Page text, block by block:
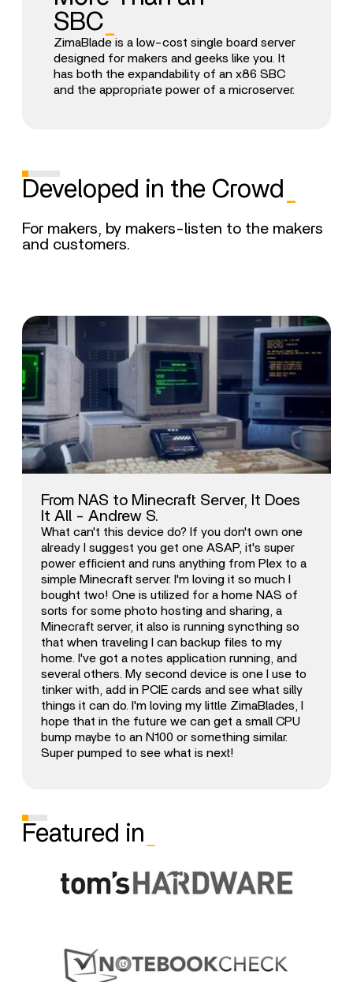
SBC
ZimaBlade is a low-cost single board server
designed for makers and geeks like you. It
has both the expandability of an x86 SBC
and the appropriate power of a microserver.
Developed in the Crowd
For makers, by makers-listen to the makers
and customers.
From NAS to Minecraft Server, It Does
It All - Andrew S.
What can't this device do? If you don't own one
already I suggest you get one ASAP, it's super
power efficient and runs anything from Plex to a
simple Minecraft server. I'm loving it so much I
bought two! One is utilized for a home NAS of
sorts for some photo hosting and sharing, a
Minecraft server, it also is running syncthing so
that when traveling I can backup files to my
home. I've got a notes application running, and
several others. My second device is one I use to
tinker with, add in PCIE cards and see what silly
things it can do. I'm loving my little ZimaBlades, I
hope that in the future we can get a small CPU
bump maybe to an N100 or something similar.
Super pumped to see what is next!
Featured in